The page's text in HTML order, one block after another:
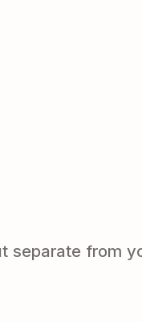
separate from